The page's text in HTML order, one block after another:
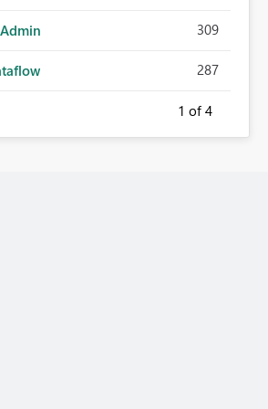
Fabric's suitability for large
309
287
1 of 4